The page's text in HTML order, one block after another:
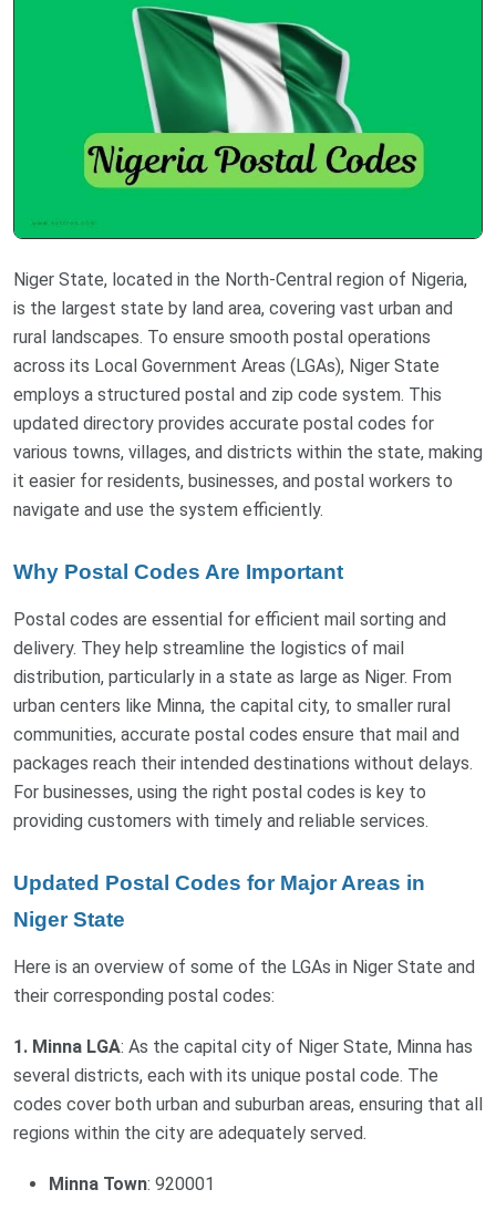
Niger State, located in the North-Central region of Nigeria,
is the largest state by land area, covering vast urban and
rural landscapes. To ensure smooth postal operations
across its Local Government Areas (LGAs), Niger State
employs a structured postal and zip code system. This
updated directory provides accurate postal codes for
various towns, villages, and districts within the state, making
it easier for residents, businesses, and postal workers to
navigate and use the system efficiently.
Why Postal Codes Are Important
Postal codes are essential for efficient mail sorting and
delivery. They help streamline the logistics of mail
distribution, particularly in a state as large as Niger. From
urban centers like Minna, the capital city, to smaller rural
communities, accurate postal codes ensure that mail and
packages reach their intended destinations without delays.
For businesses, using the right postal codes is key to
providing customers with timely and reliable services.
Updated Postal Codes for Major Areas in
Niger State
Here is an overview of some of the LGAs in Niger State and
their corresponding postal codes:
1. Minna LGA: As the capital city of Niger State, Minna has
several districts, each with its unique postal code. The
codes cover both urban and suburban areas, ensuring that all
regions within the city are adequately served.
Minna Town: 920001